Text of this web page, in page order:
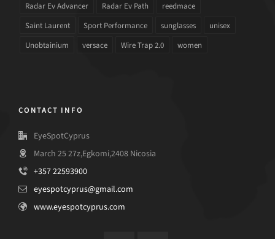
Radar Ev Advancer
Radar Ev Path
reedmace
Saint Laurent
Sport Performance sunglasses
unisex
Unobtainium
versace Wire Trap 2.0 women
CONTACT INFO
EyeSpotCyprus
March 25 27z,Egkomi,2408 Nicosia
+357 22593900
eyespotcyprus@gmail.com
www.eyespotcyprus.com